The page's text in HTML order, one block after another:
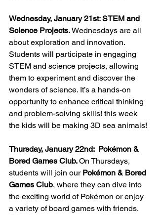
Wednesday, January 21st: STEM and
Science Projects. Wednesdays are all
about exploration and innovation.
Students will participate in engaging
STEM and science projects, allowing
them to experiment and discover the
wonders of science. It’s a hands-on
opportunity to enhance critical thinking
and problem-solving skills! this week
the kids will be making 3D sea animals!
Thursday, January 22nd:  Pokémon &
Bored Games Club. On Thursdays,
students will join our Pokémon & Bored
Games Club, where they can dive into
the exciting world of Pokémon or enjoy
a variety of board games with friends.